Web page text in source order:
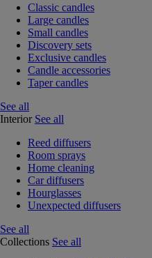
Classic candles
Large candles
Small candles
Discovery sets
Exclusive candles
Candle accessories
Taper candles
See all
Interior See all
Reed diffusers
Room sprays
Home cleaning
Car diffusers
Hourglasses
Unexpected diffusers
See all
Collections See all